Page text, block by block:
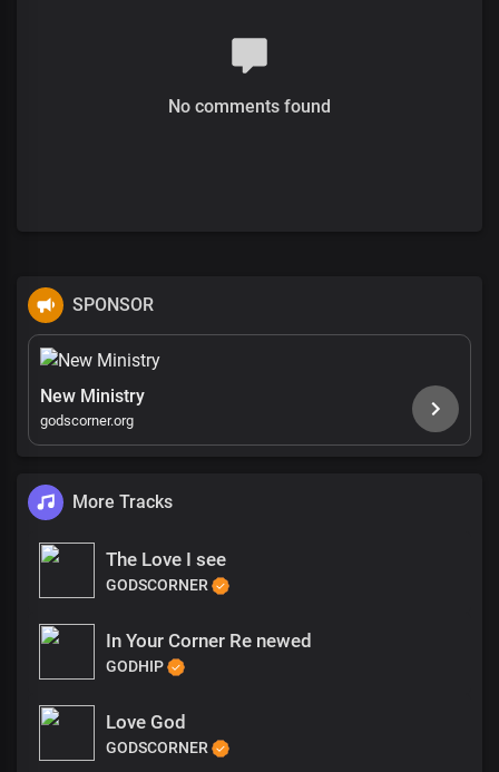
No comments found
SPONSOR
New Ministry
godscorner.org
More Tracks
The Love I see
GODSCORNER
In Your Corner Re newed
GODHIP
Love God
GODSCORNER